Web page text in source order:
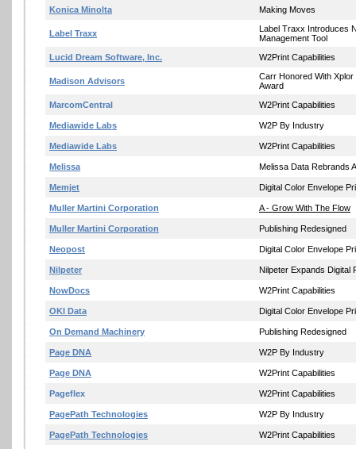
Konica Minolta Making Moves
Label Traxx
Label Traxx Introduces
Management Tool
Lucid Dream Software, Inc.
W2Print Capabilities
Madison Advisors
Carr Honored With
Award
MarcomCentral
W2Print Capabilities
Mediawide Labs W2P By Industry
Mediawide Labs W2Print Capabilities
Melissa Melissa Data Rebrands
Memjet Digital Color Envelope
Muller Martini Corporation A - Grow With The Flow
Muller Martini Corporation Publishing Redesigned
Neopost Digital Color Envelope
Nilpeter Nilpeter Expands Digital
NowDocs W2Print Capabilities
OKI Data Digital Color Envelope
On Demand Machinery Publishing Redesigned
Page DNA W2P By Industry
Page DNA W2Print Capabilities
Pageflex W2Print Capabilities
PagePath Technologies W2P By Industry
PagePath Technologies W2Print Capabilities